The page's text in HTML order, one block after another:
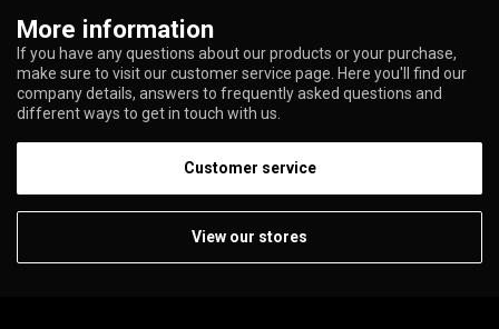
More information
If you have any questions about our products or your purchase,
make sure to visit our customer service page. Here you'll find our
company details, answers to frequently asked questions and
different ways to get in touch with us.
Customer service
View our stores